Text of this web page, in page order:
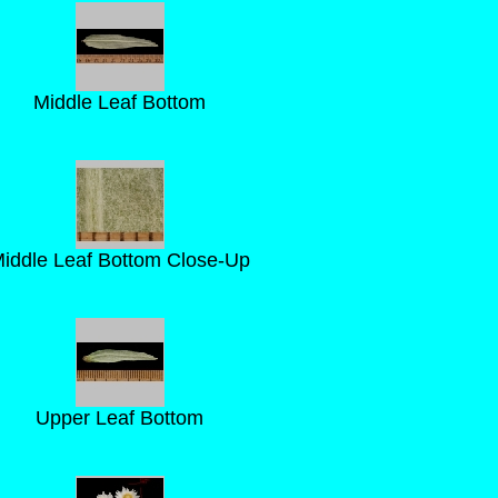
Middle Leaf Bottom
Leaf Bottom Close-Up
Upper Leaf Bottom